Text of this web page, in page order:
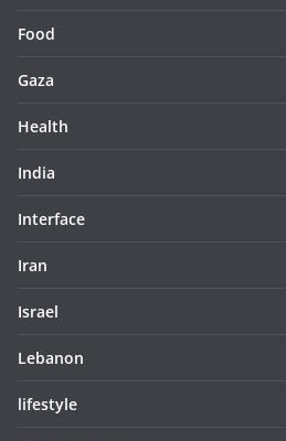
Food
Gaza
Health
India
Interface
Iran
Israel
Lebanon
lifestyle